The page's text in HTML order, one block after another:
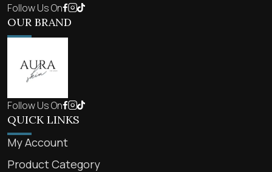
Follow Us On
OUR BRAND
Follow Us On
QUICK LINKS
My Account
Product Category